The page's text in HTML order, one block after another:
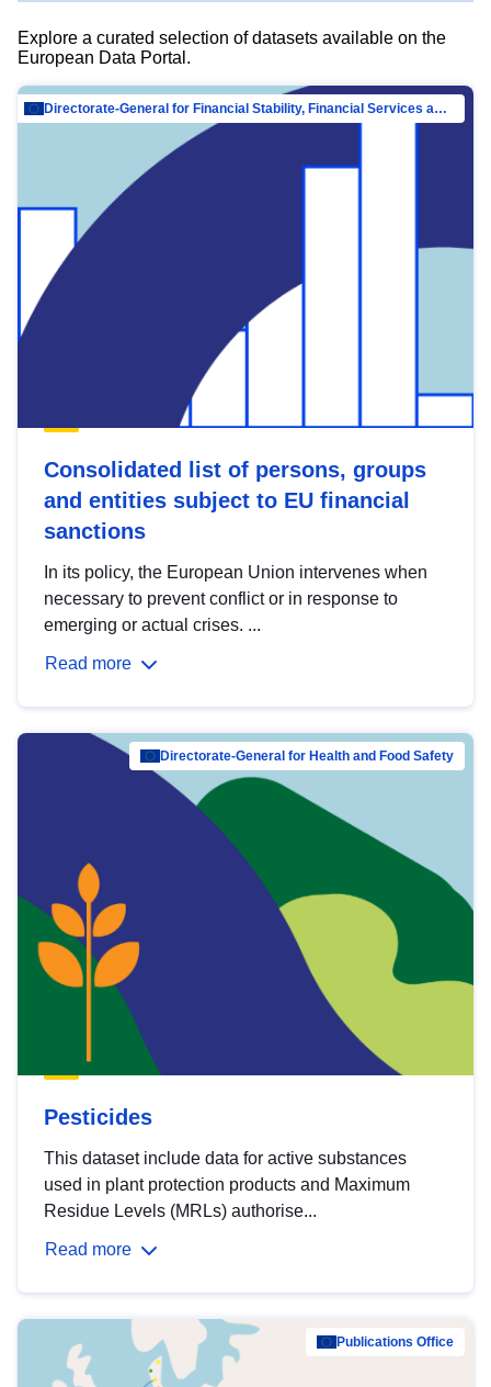
Explore a curated selection of datasets available on the
European Data Portal.
Directorate-General for Financial Stability, Financial Services and Capital Mar…
Consolidated list of persons, groups
and entities subject to EU financial
sanctions
In its policy, the European Union intervenes when
necessary to prevent conflict or in response to
emerging or actual crises. ...
Read more
Directorate-General for Health and Food Safety
Pesticides
This dataset include data for active substances
used in plant protection products and Maximum
Residue Levels (MRLs) authorise...
Read more
Publications Office